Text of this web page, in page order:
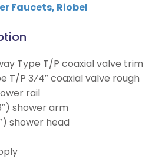
Faucets, Riobel
Type T/P coaxial valve trim
T/P 3⁄4″ coaxial valve rough
rail
shower arm
shower head